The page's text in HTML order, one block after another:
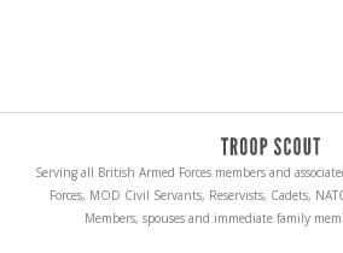
Serving all British Armed Forces members and
Forces, MOD Civil Servants, Reservists, Cadets,
Members, spouses and immediate family